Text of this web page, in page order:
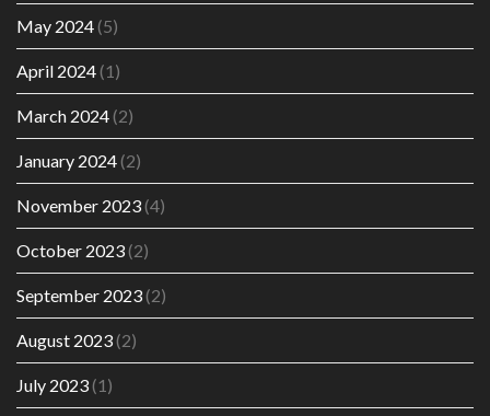
May 2024(5)
April 2024(1)
March 2024(2)
January 2024(2)
November 2023(4)
October 2023(2)
September 2023(2)
August 2023(2)
July 2023(1)